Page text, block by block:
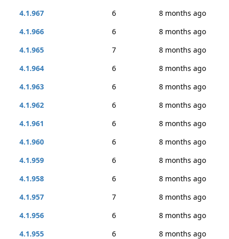
4.1.967
6
8 months ago
4.1.966
6
8 months ago
4.1.965
7
8 months ago
4.1.964
6
8 months ago
4.1.963
6
8 months ago
4.1.962
6
8 months ago
4.1.961
6
8 months ago
4.1.960
6
8 months ago
4.1.959
6
8 months ago
4.1.958
6
8 months ago
4.1.957
7
8 months ago
4.1.956
6
8 months ago
4.1.955
6
8 months ago